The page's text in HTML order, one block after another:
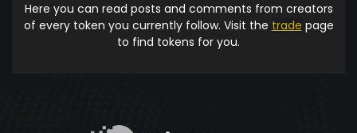
Here you can read posts and comments from creators
of every token you currently follow. Visit the trade page
to find tokens for you.